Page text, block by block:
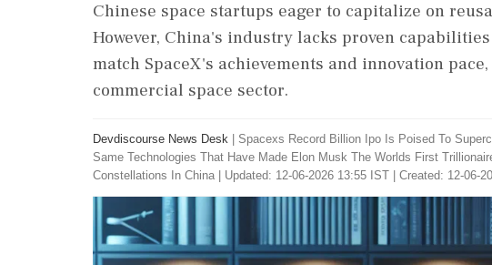
Chinese space startups eager to capitalize on
However, China's industry lacks proven
match SpaceX's achievements and innovation
commercial space sector.
Devdiscourse News Desk
Spacexs Record Billion Ipo Is Poised To
Same Technologies That Have Made Elon Musk The Worlds First
Constellations In China
Updated: 12-06-2026 13:55 IST | Created: 12-06-